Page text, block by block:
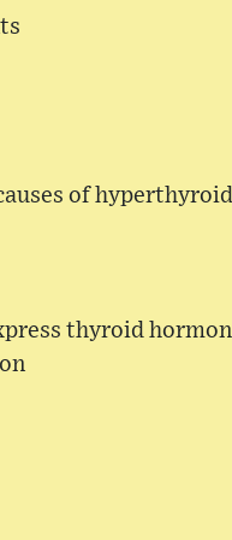
of
thyroid